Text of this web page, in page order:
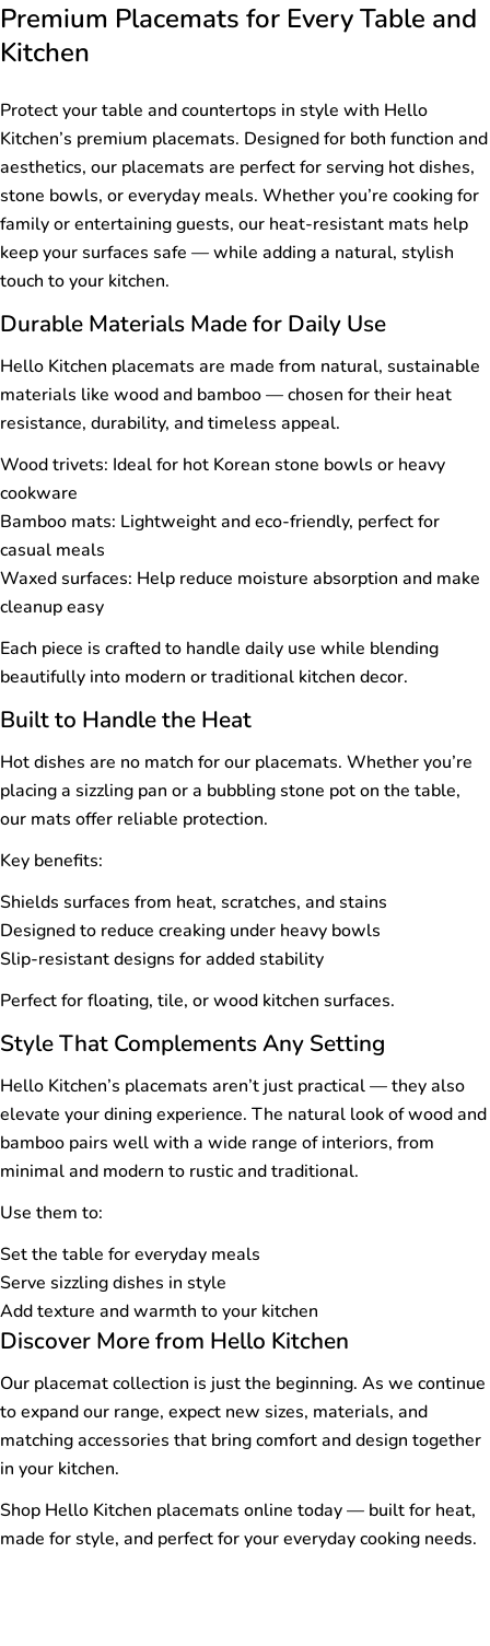
Premium Placemats for Every Table and
Kitchen
Protect your table and countertops in style with Hello
Kitchen’s premium placemats. Designed for both function and
aesthetics, our placemats are perfect for serving hot dishes,
stone bowls, or everyday meals. Whether you’re cooking for
family or entertaining guests, our heat-resistant mats help
keep your surfaces safe — while adding a natural, stylish
touch to your kitchen.
Durable Materials Made for Daily Use
Hello Kitchen placemats are made from natural, sustainable
materials like wood and bamboo — chosen for their heat
resistance, durability, and timeless appeal.
Wood trivets: Ideal for hot Korean stone bowls or heavy
cookware
Bamboo mats: Lightweight and eco-friendly, perfect for
casual meals
Waxed surfaces: Help reduce moisture absorption and make
cleanup easy
Each piece is crafted to handle daily use while blending
beautifully into modern or traditional kitchen decor.
Built to Handle the Heat
Hot dishes are no match for our placemats. Whether you’re
placing a sizzling pan or a bubbling stone pot on the table,
our mats offer reliable protection.
Key benefits:
Shields surfaces from heat, scratches, and stains
Designed to reduce creaking under heavy bowls
Slip-resistant designs for added stability
Perfect for floating, tile, or wood kitchen surfaces.
Style That Complements Any Setting
Hello Kitchen’s placemats aren’t just practical — they also
elevate your dining experience. The natural look of wood and
bamboo pairs well with a wide range of interiors, from
minimal and modern to rustic and traditional.
Use them to:
Set the table for everyday meals
Serve sizzling dishes in style
Add texture and warmth to your kitchen
Discover More from Hello Kitchen
Our placemat collection is just the beginning. As we continue
to expand our range, expect new sizes, materials, and
matching accessories that bring comfort and design together
in your kitchen.
Shop Hello Kitchen placemats online today — built for heat,
made for style, and perfect for your everyday cooking needs.